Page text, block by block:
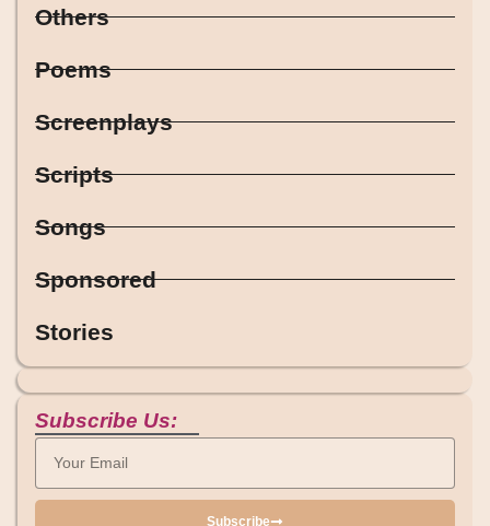
Others
Poems
Screenplays
Scripts
Songs
Sponsored
Stories
Subscribe Us:
Subscribe